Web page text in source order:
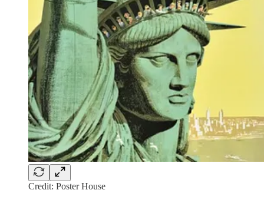
Credit: Poster House